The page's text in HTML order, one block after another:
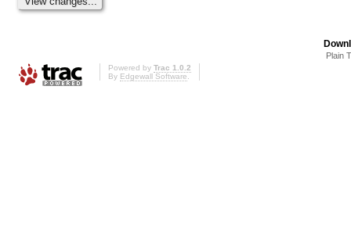
Plain
Powered by Trac 1.0.2
By Edgewall Software.